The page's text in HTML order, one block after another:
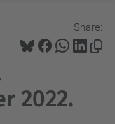
Share:
2022.